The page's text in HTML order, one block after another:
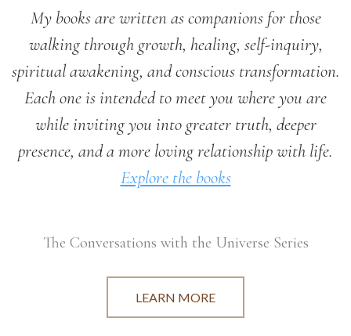
My books are written as companions for those
walking through growth, healing, self-inquiry,
spiritual awakening, and conscious transformation.
Each one is intended to meet you where you are
while inviting you into greater truth, deeper
presence, and a more loving relationship with life.
Explore the books
The Conversations with the Universe Series
LEARN MORE